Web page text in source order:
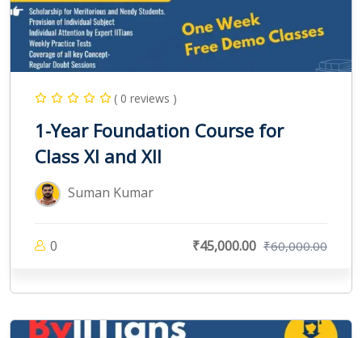
( 0 reviews )
1-Year Foundation Course for
Class XI and XII
Suman Kumar
0 ₹45,000.00 ₹60,000.00